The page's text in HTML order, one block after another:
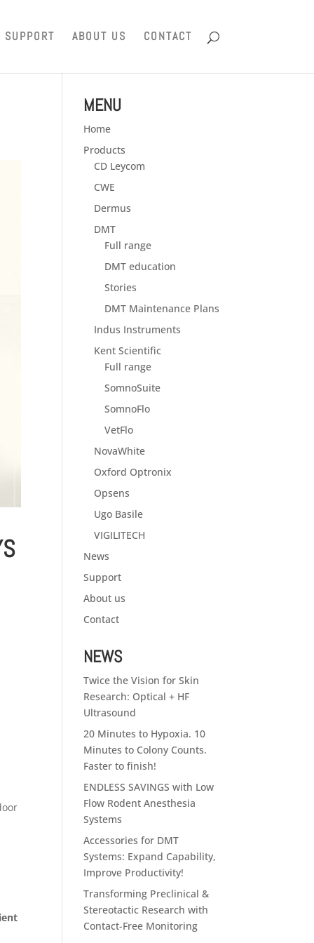
SUPPORT ABOUT US CONTACT
MENU
Home
Products
CD Leycom
CWE
Dermus
DMT
Full range
DMT education
Stories
DMT Maintenance Plans
Indus Instruments
Kent Scientific
Full range
SomnoSuite
SomnoFlo
VetFlo
NovaWhite
Oxford Optronix
Opsens
Ugo Basile
VIGILITECH
News
Support
About us
Contact
NEWS
Twice the Vision for Skin
Research: Optical + HF
Ultrasound
20 Minutes to Hypoxia. 10
Minutes to Colony Counts.
Faster to finish!
ENDLESS SAVINGS with Low
Flow Rodent Anesthesia
Systems
Accessories for DMT
Systems: Expand Capability,
Improve Productivity!
Transforming Preclinical &
Stereotactic Research with
Contact-Free Monitoring